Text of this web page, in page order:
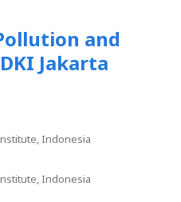
and
Jakarta
Indonesia
Indonesia